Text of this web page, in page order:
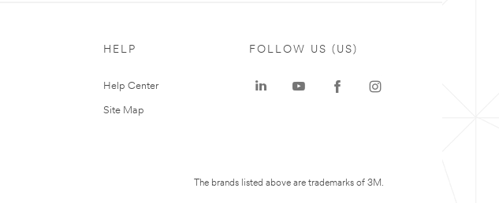
HELP
Help Center
Site Map
FOLLOW US (US)
The brands listed above are trademarks of 3M.